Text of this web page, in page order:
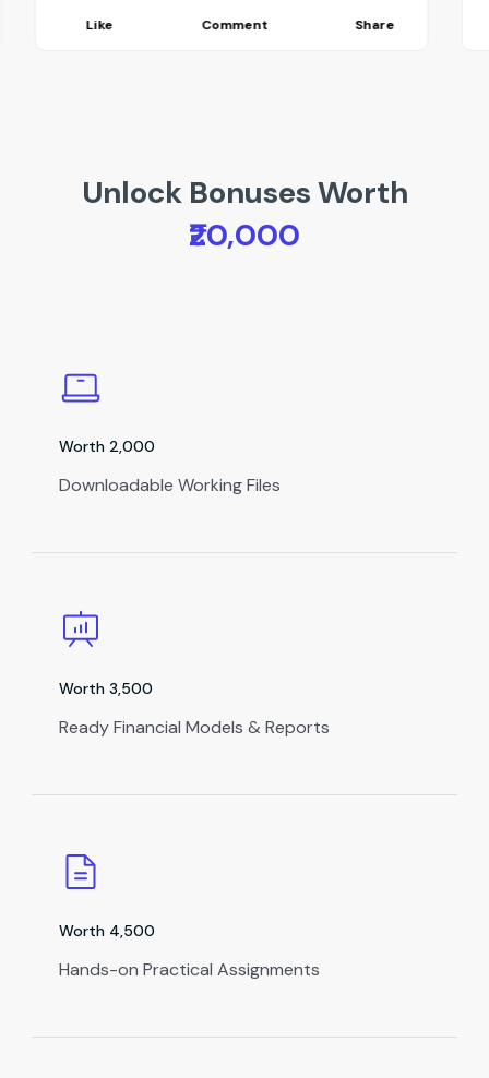
Like Comment Share
Unlock Bonuses Worth
₹20,000
Worth ₹2,000
Downloadable Working Files
Worth ₹3,500
Ready Financial Models & Reports
Worth ₹4,500
Hands-on Practical Assignments